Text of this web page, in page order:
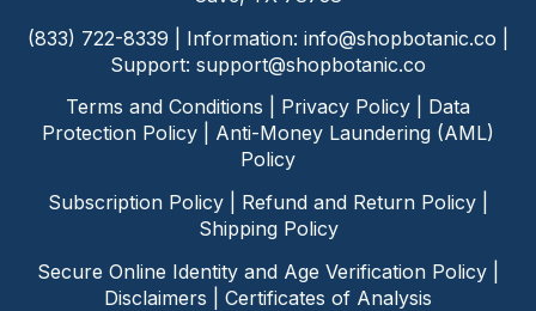
(833) 722-8339 | Information: info@shopbotanic.co
Support: support@shopbotanic.co
Terms and Conditions
Privacy Policy
Data
Protection Policy
Anti-Money Laundering (AML)
Policy
Subscription Policy
Refund and Return Policy
Shipping Policy
Secure Online Identity and Age Verification Policy
Disclaimers
Certificates of Analysis